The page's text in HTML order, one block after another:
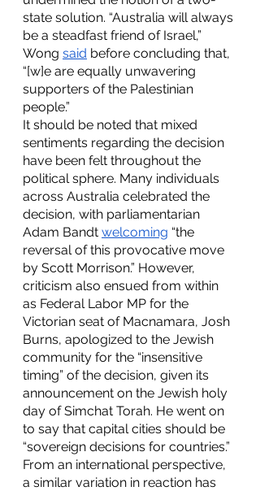
state solution. “Australia will always
be a steadfast friend of Israel,”
Wong said before concluding that,
“[w]e are equally unwavering
supporters of the Palestinian
people.”
It should be noted that mixed
sentiments regarding the decision
have been felt throughout the
political sphere. Many individuals
across Australia celebrated the
decision, with parliamentarian
Adam Bandt welcoming “the
reversal of this provocative move
by Scott Morrison.” However,
criticism also ensued from within
as Federal Labor MP for the
Victorian seat of Macnamara, Josh
Burns, apologized to the Jewish
community for the “insensitive
timing” of the decision, given its
announcement on the Jewish holy
day of Simchat Torah. He went on
to say that capital cities should be
“sovereign decisions for countries.”
From an international perspective,
a similar variation in reaction has